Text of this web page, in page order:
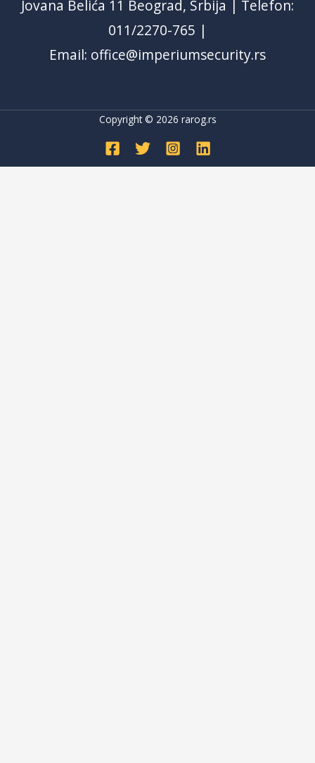
Jovana Belića 11 Beograd, Srbija | Telefon:
011/2270-765 |
Email: office@imperiumsecurity.rs
Copyright © 2026 rarog.rs